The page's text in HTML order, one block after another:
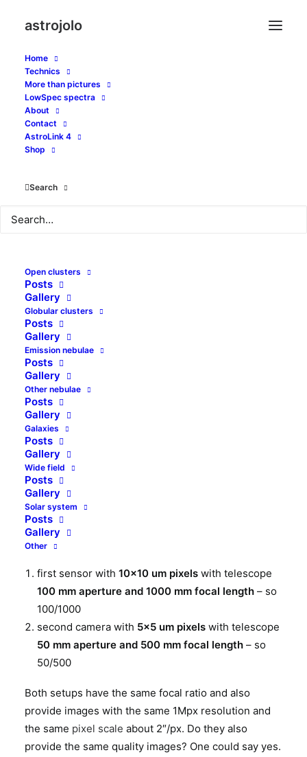
astrojolo
Home
Technics
More than pictures
LowSpec spectra
About
Contact
AstroLink 4
Shop
Search
Open clusters
Posts
Gallery
Globular clusters
Posts
Gallery
Emission nebulae
Posts
Gallery
Other nebulae
Posts
Gallery
Galaxies
Posts
Gallery
Wide field
Posts
Gallery
Solar system
Posts
Gallery
Other
Is astrophotography pixel scale and resolution the
same? Can we increase resolution just by making
pixels smaller? In some cases we can, but quite
often we cannot.
Two setups
For this article’s scope,
describe have the same noises and the same
sensitivity
with optics aberrations here. At start let’s consider
two setups with the same pixel scale. At both setups
we have camera with 1Mpx resolution
(1000x1000px):
first sensor with 10×10 um pixels with telescope
100 mm aperture and 1000 mm focal length – so
100/1000
second camera with 5×5 um pixels with telescope
50 mm aperture and 500 mm focal length – so
50/500
Both setups have the same focal ratio and also
provide images with the same 1Mpx resolution and
the same pixel scale about 2″/px. Do they also
provide the same quality images? One could say yes.